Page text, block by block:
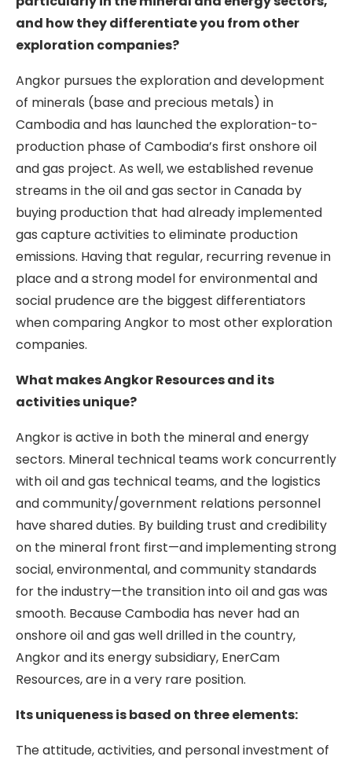
and how they differentiate you from other
exploration companies?
Angkor pursues the exploration and development
of minerals (base and precious metals) in
Cambodia and has launched the exploration-to-
production phase of Cambodia’s first onshore oil
and gas project. As well, we established revenue
streams in the oil and gas sector in Canada by
buying production that had already implemented
gas capture activities to eliminate production
emissions. Having that regular, recurring revenue in
place and a strong model for environmental and
social prudence are the biggest differentiators
when comparing Angkor to most other exploration
companies.
What makes Angkor Resources and its
activities unique?
Angkor is active in both the mineral and energy
sectors. Mineral technical teams work concurrently
with oil and gas technical teams, and the logistics
and community/government relations personnel
have shared duties. By building trust and credibility
on the mineral front first—and implementing strong
social, environmental, and community standards
for the industry—the transition into oil and gas was
smooth. Because Cambodia has never had an
onshore oil and gas well drilled in the country,
Angkor and its energy subsidiary, EnerCam
Resources, are in a very rare position.
Its uniqueness is based on three elements:
The attitude, activities, and personal investment of